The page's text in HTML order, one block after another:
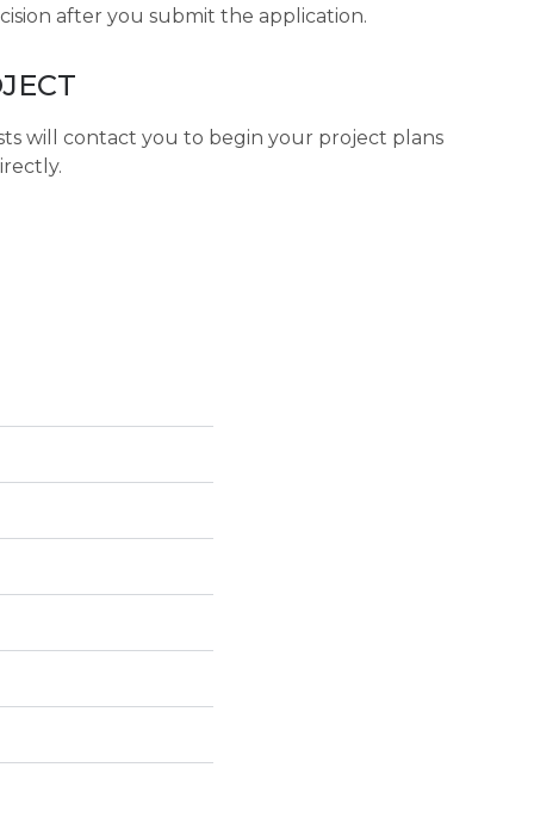
after you submit the application.
will contact you to begin your project plans